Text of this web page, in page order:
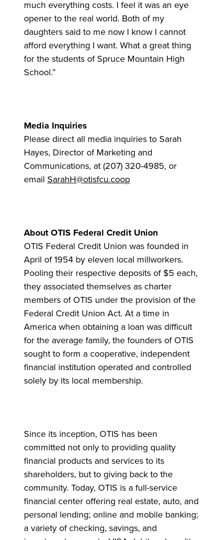
much everything costs. I feel it was an eye
opener to the real world. Both of my
daughters said to me now I know I cannot
afford everything I want. What a great thing
for the students of Spruce Mountain High
School.”
Media Inquiries
Please direct all media inquiries to Sarah
Hayes, Director of Marketing and
Communications, at (207) 320-4985, or
email SarahH@otisfcu.coop
About OTIS Federal Credit Union
OTIS Federal Credit Union was founded in
April of 1954 by eleven local millworkers.
Pooling their respective deposits of $5 each,
they associated themselves as charter
members of OTIS under the provision of the
Federal Credit Union Act. At a time in
America when obtaining a loan was difficult
for the average family, the founders of OTIS
sought to form a cooperative, independent
financial institution operated and controlled
solely by its local membership.
Since its inception, OTIS has been
committed not only to providing quality
financial products and services to its
shareholders, but to giving back to the
community. Today, OTIS is a full-service
financial center offering real estate, auto, and
personal lending; online and mobile banking;
a variety of checking, savings, and